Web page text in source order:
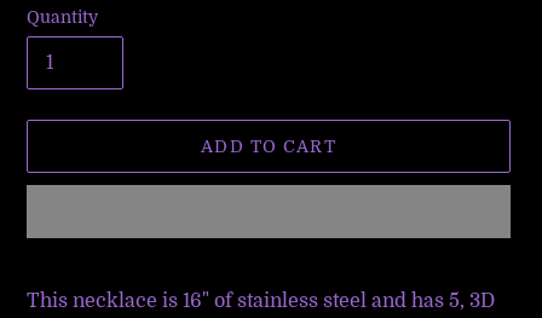
Quantity
ADD TO CART
product
This necklace is 16" of stainless steel and has 5, 3D